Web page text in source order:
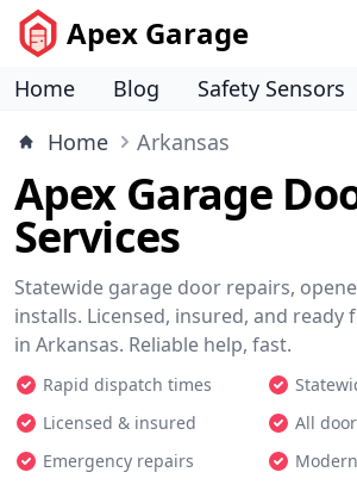
Apex Garage
Home Blog
Safety Sensors
Home
Arkansas
Apex Garage
Services
Statewide garage door repairs,
installs. Licensed, insured, and ready
in Arkansas. Reliable help, fast.
Rapid dispatch times
Licensed & insured
All
Emergency repairs